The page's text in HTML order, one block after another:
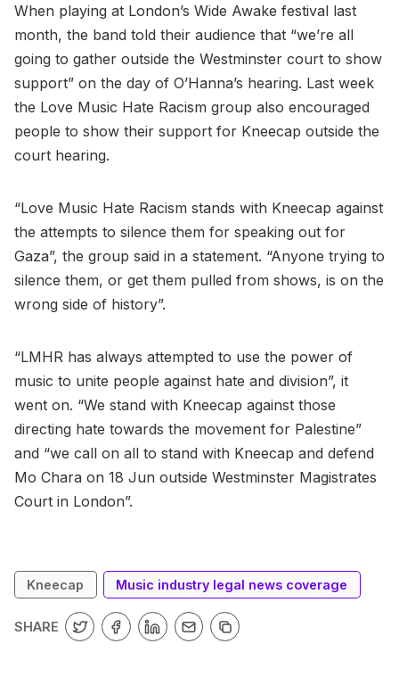
When playing at London’s Wide Awake festival last
month, the band told their audience that “we’re all
going to gather outside the Westminster court to show
support” on the day of O’Hanna’s hearing. Last week
the Love Music Hate Racism group also encouraged
people to show their support for Kneecap outside the
court hearing.
“Love Music Hate Racism stands with Kneecap against
the attempts to silence them for speaking out for
Gaza”, the group said in a statement. “Anyone trying to
silence them, or get them pulled from shows, is on the
wrong side of history”.
“LMHR has always attempted to use the power of
music to unite people against hate and division”, it
went on. “We stand with Kneecap against those
directing hate towards the movement for Palestine”
and “we call on all to stand with Kneecap and defend
Mo Chara on 18 Jun outside Westminster Magistrates
Court in London”.
Kneecap Music industry legal news coverage
SHARE